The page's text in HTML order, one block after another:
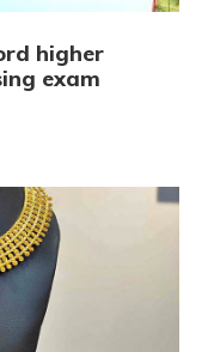
higher
exam